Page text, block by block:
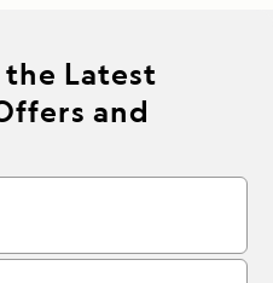
the Latest
and